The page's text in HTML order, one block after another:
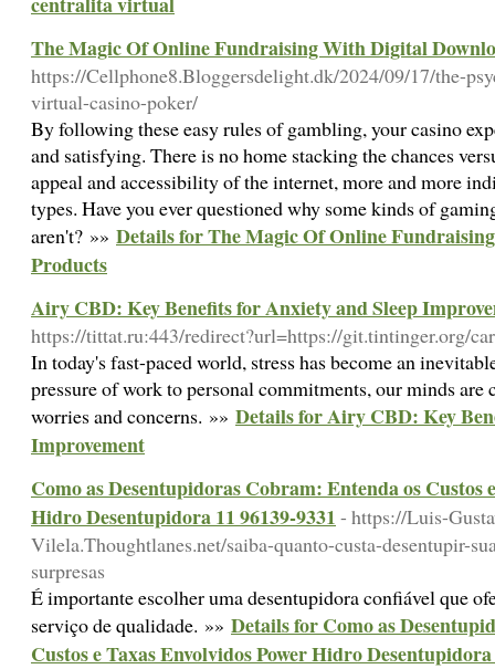
The Magic Of Online Fundraising With Digital
https://Cellphone8.Bloggersdelight.dk/2024/09/17/the-
virtual-casino-poker/
By following these easy rules of gambling, your casino
and satisfying. There is no home stacking the chances
appeal and accessibility of the internet, more and more
types. Have you ever questioned why some kinds of
aren't? »» Details for The Magic Of Online
Products
Airy CBD: Key Benefits for Anxiety and Sleep
https://tittat.ru:443/redirect?url=https://git.tintinger.org/
In today's fast-paced world, stress has become an
pressure of work to personal commitments, our minds
worries and concerns. »» Details for Airy CBD: Key
Improvement
Como as Desentupidoras Cobram: Entenda os Custos
Hidro Desentupidora 11 96139-9331 - https://Luis-
Vilela.Thoughtlanes.net/saiba-quanto-custa-desentupir-
surpresas
É importante escolher uma desentupidora confiável que
serviço de qualidade. »» Details for Como as
Custos e Taxas Envolvidos Power Hidro Desentupidora